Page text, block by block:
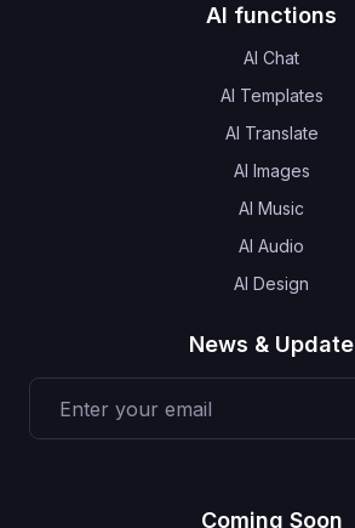
AI functions
AI Chat
AI Templates
AI Translate
AI Images
AI Music
AI Audio
AI Design
News & Update
Coming Soon